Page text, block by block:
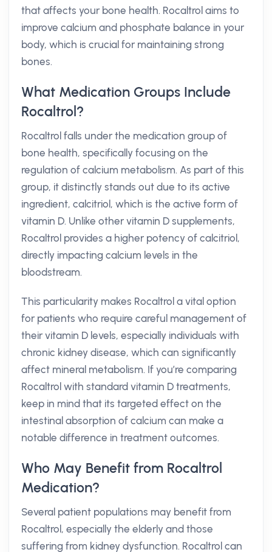
that affects your bone health. Rocaltrol aims to
improve calcium and phosphate balance in your
body, which is crucial for maintaining strong
bones.
What Medication Groups Include
Rocaltrol?
Rocaltrol falls under the medication group of
bone health, specifically focusing on the
regulation of calcium metabolism. As part of this
group, it distinctly stands out due to its active
ingredient, calcitriol, which is the active form of
vitamin D. Unlike other vitamin D supplements,
Rocaltrol provides a higher potency of calcitriol,
directly impacting calcium levels in the
bloodstream.
This particularity makes Rocaltrol a vital option
for patients who require careful management of
their vitamin D levels, especially individuals with
chronic kidney disease, which can significantly
affect mineral metabolism. If you’re comparing
Rocaltrol with standard vitamin D treatments,
keep in mind that its targeted effect on the
intestinal absorption of calcium can make a
notable difference in treatment outcomes.
Who May Benefit from Rocaltrol
Medication?
Several patient populations may benefit from
Rocaltrol, especially the elderly and those
suffering from kidney dysfunction. Rocaltrol can